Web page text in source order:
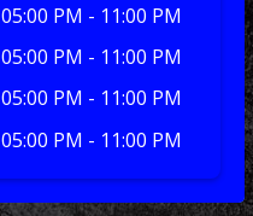
05:00 PM - 11:00 PM
05:00 PM - 11:00 PM
05:00 PM - 11:00 PM
05:00 PM - 11:00 PM